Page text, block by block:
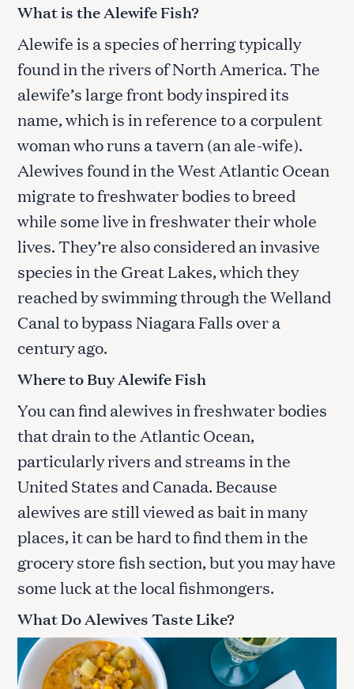
What is the Alewife Fish?
Alewife is a species of herring typically
found in the rivers of North America. The
alewife’s large front body inspired its
name, which is in reference to a corpulent
woman who runs a tavern (an ale-wife).
Alewives found in the West Atlantic Ocean
migrate to freshwater bodies to breed
while some live in freshwater their whole
lives. They’re also considered an invasive
species in the Great Lakes, which they
reached by swimming through the Welland
Canal to bypass Niagara Falls over a
century ago.
Where to Buy Alewife Fish
You can find alewives in freshwater bodies
that drain to the Atlantic Ocean,
particularly rivers and streams in the
United States and Canada. Because
alewives are still viewed as bait in many
places, it can be hard to find them in the
grocery store fish section, but you may have
some luck at the local fishmongers.
What Do Alewives Taste Like?